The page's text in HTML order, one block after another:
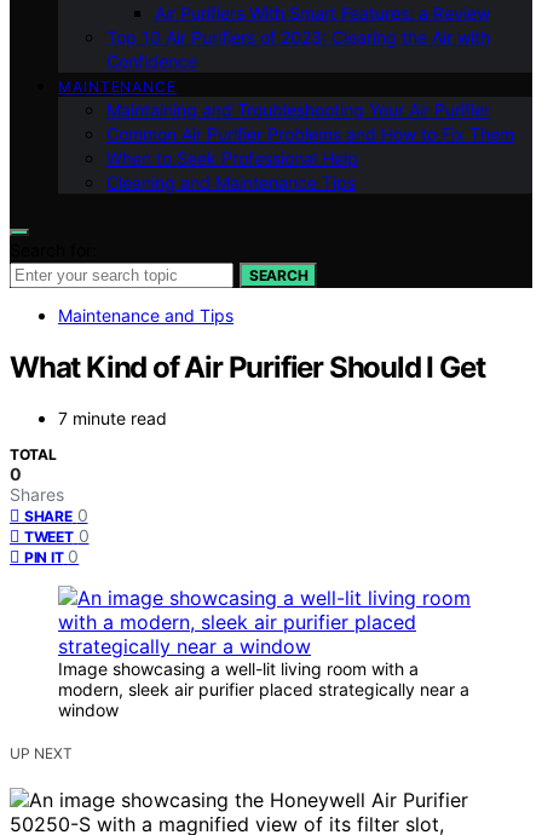
Air Purifiers With Smart Features: a Review
Top 10 Air Purifiers of 2023: Clearing the Air with
Confidence
MAINTENANCE
Maintaining and Troubleshooting Your Air Purifier
Common Air Purifier Problems and How to Fix Them
When to Seek Professional Help
Cleaning and Maintenance Tips
SEARCH
Maintenance and Tips
What Kind of Air Purifier Should I Get
7 minute read
TOTAL
0
Shares
SHARE 0
TWEET 0
PIN IT 0
Image showcasing a well-lit living room with a
modern, sleek air purifier placed strategically near a
window
UP NEXT